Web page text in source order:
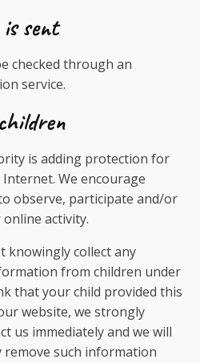
sent
checked through an
service.
is adding protection for
We encourage
observe, participate and/or
activity.
knowingly collect any
from children under
that your child provided this
website, we strongly
us immediately and we will
such information